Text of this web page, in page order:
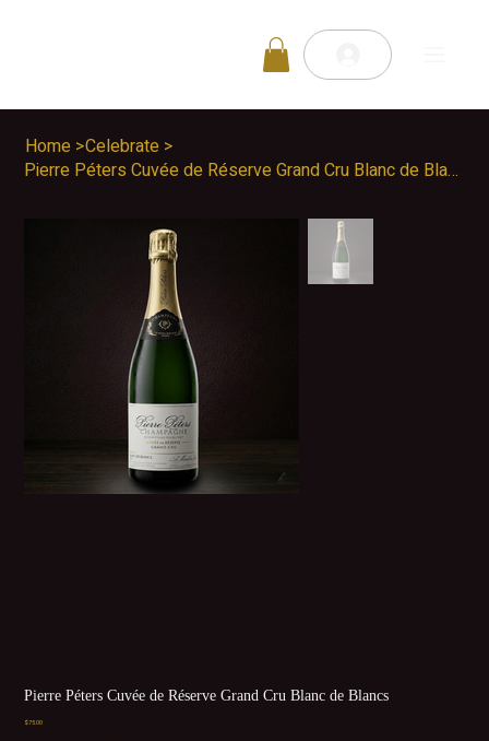
Home >Celebrate >
Pierre Péters Cuvée de Réserve Grand Cru Blanc de Blancs
Pierre Péters Cuvée de Réserve Grand Cru Blanc de Blancs
Price
$75.00